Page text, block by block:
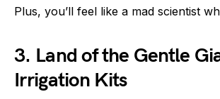
Plus, you’ll feel like a mad scientist
3. Land of the Gentle
Irrigation Kits